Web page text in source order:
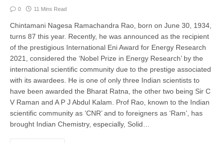
0 11 Mins Read
Chintamani Nagesa Ramachandra Rao, born on June 30, 1934,
turns 87 this year. Recently, he was announced as the recipient
of the prestigious International Eni Award for Energy Research
2021, considered the ‘Nobel Prize in Energy Research’ by the
international scientific community due to the prestige associated
with its awardees. He is one of only three Indian scientists to
have been awarded the Bharat Ratna, the other two being Sir C
V Raman and A P J Abdul Kalam. Prof Rao, known to the Indian
scientific community as ‘CNR’ and to foreigners as ‘Ram’, has
brought Indian Chemistry, especially, Solid…